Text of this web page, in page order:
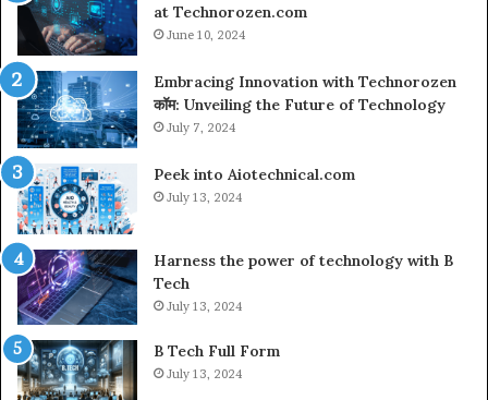
at Technorozen.com
June 10, 2024
Embracing Innovation with Technorozen
कॉम: Unveiling the Future of Technology
July 7, 2024
Peek into Aiotechnical.com
July 13, 2024
Harness the power of technology with B
Tech
July 13, 2024
B Tech Full Form
July 13, 2024